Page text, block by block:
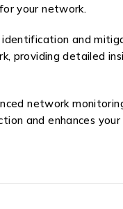
your network.
and
providing detailed
network
and enhances